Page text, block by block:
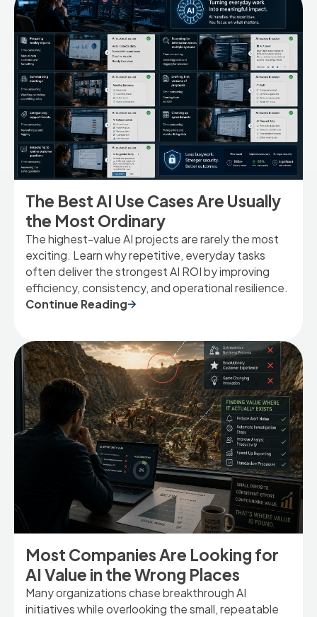
The Best AI Use Cases Are Usually
the Most Ordinary
The highest-value AI projects are rarely the most
exciting. Learn why repetitive, everyday tasks
often deliver the strongest AI ROI by improving
efficiency, consistency, and operational resilience.
Continue Reading
Most Companies Are Looking for
AI Value in the Wrong Places
Many organizations chase breakthrough AI
initiatives while overlooking the small, repeatable